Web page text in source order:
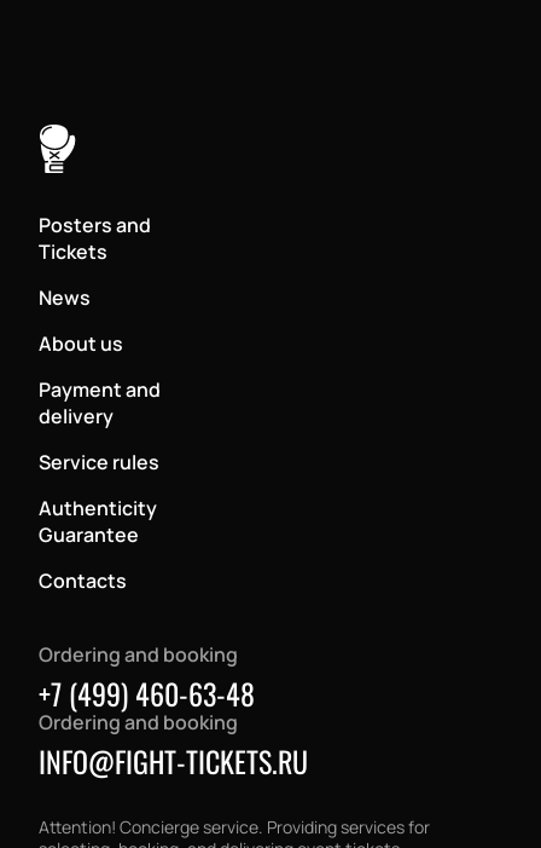
Posters and
Tickets
News
About us
Payment and
delivery
Service rules
Authenticity
Guarantee
Contacts
Ordering and booking
+7 (499) 460-63-48
Ordering and booking
INFO@FIGHT-TICKETS.RU
Attention! Concierge service. Providing services for